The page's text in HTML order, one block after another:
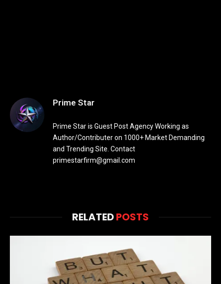
Prime Star
Prime Star is Guest Post Agency Working as
Author/Contributer on 1000+ Market Demanding
and Trending Site. Contact
primestarfirm@gmail.com
RELATEDPOSTS